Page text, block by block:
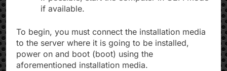
if available.
To begin, you must connect the installation media
to the server where it is going to be installed,
power on and boot (boot) using the
aforementioned installation media.